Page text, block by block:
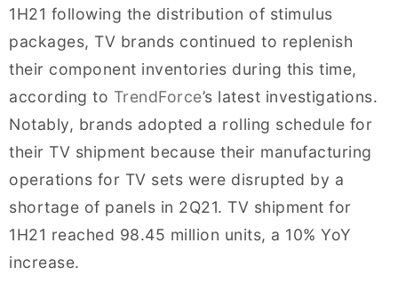
1H21 following the distribution of stimulus
packages, TV brands continued to replenish
their component inventories during this time,
according to TrendForce’s latest investigations.
Notably, brands adopted a rolling schedule for
their TV shipment because their manufacturing
operations for TV sets were disrupted by a
shortage of panels in 2Q21. TV shipment for
1H21 reached 98.45 million units, a 10% YoY
increase.